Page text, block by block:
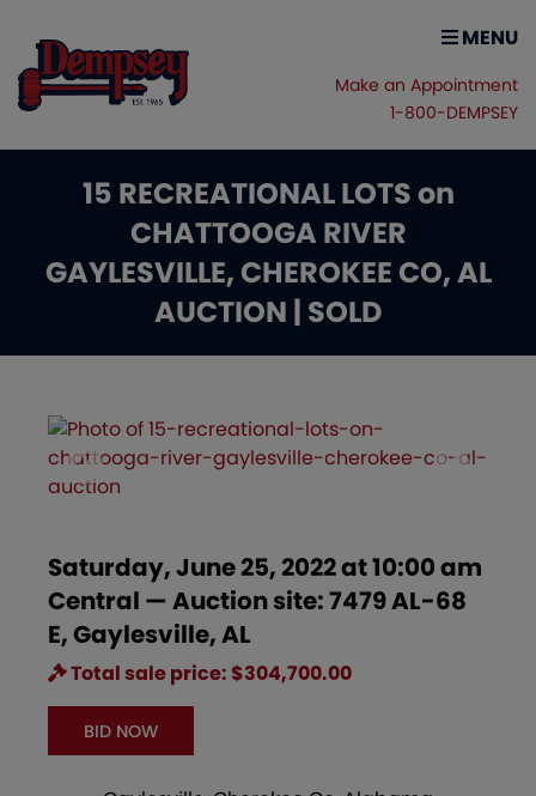
MENU
Make an Appointment
1-800-DEMPSEY
15 RECREATIONAL LOTS on
CHATTOOGA RIVER
GAYLESVILLE, CHEROKEE CO, AL
AUCTION | SOLD
Saturday, June 25, 2022 at 10:00 am
Central — Auction site: 7479 AL-68
E, Gaylesville, AL
Total sale price: $304,700.00
BID NOW